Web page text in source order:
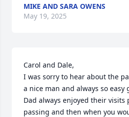
MIKE AND SARA OWENS
May 19, 2025
Carol and Dale,
I was sorry to hear about the
a nice man and always so easy
Dad always enjoyed their visits
passing and then when you